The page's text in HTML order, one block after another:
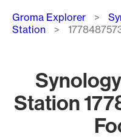
Groma Explorer
Station
Station